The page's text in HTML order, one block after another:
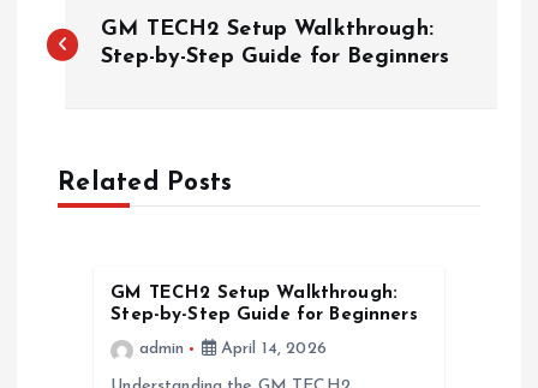
o
GM TECH2 Setup Walkthrough:
Step-by-Step Guide for Beginners
Related Posts
GM TECH2 Setup Walkthrough:
Step-by-Step Guide for Beginners
admin
April 14, 2026